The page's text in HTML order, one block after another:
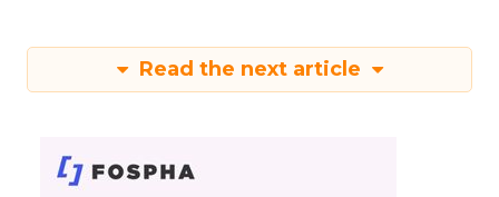
Read the next article